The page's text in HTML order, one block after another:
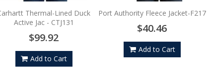
Thermal-Lined Duck
Active Jac - CTJ131
$99.92
Add to Cart
Port Authority Fleece Jacket-F217
$40.46
Add to Cart